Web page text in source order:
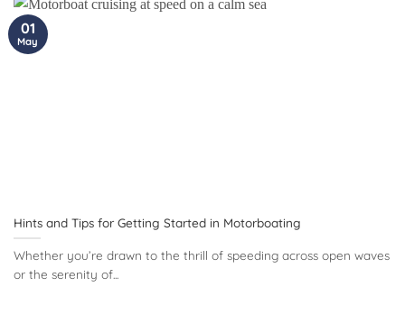
Hints and Tips for Getting Started in Motorboating
Whether you’re drawn to the thrill of speeding across open waves
or the serenity of...
01
May